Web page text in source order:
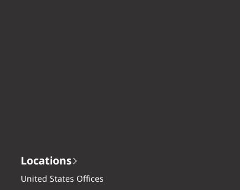
Locations
United States Offices